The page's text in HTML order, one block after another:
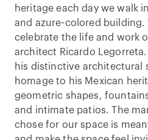
heritage each day we walk
and azure-colored building.
celebrate the life and work
architect Ricardo Legorreta.
his distinctive architectural
homage to his Mexican
geometric shapes,
and intimate patios. The
chose for our space is